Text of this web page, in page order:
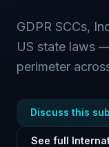
GDPR SCCs,
US state laws
perimeter
Discuss this
See full